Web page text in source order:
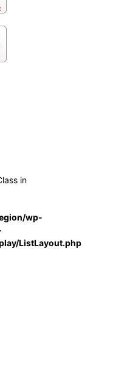
in
wp-
ListLayout.php